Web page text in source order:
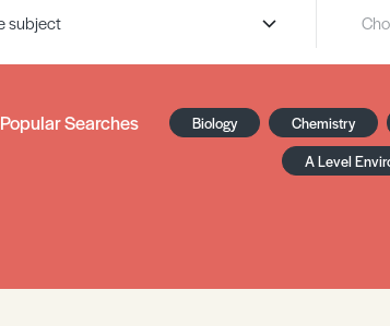
Popular Searches Biology Chemistry
A Level